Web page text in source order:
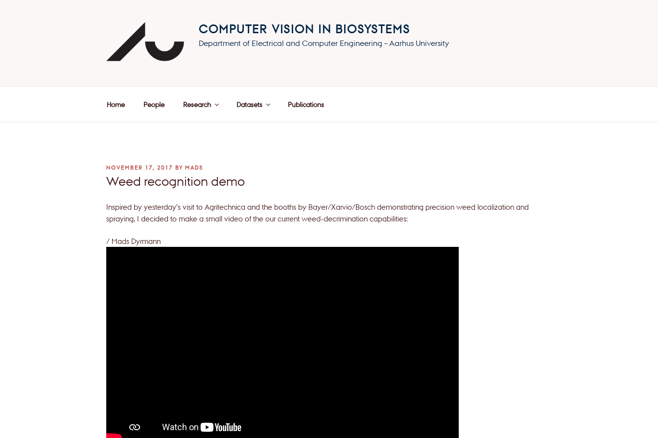
COMPUTER VISION IN BIOSYSTEMS
Department of Electrical and Computer Engineering – Aarhus University
Home People Research Datasets Publications
POSTED
ON
NOVEMBER 17, 2017 BY MADS
Weed recognition demo
Inspired by yesterday’s visit to Agritechnica and the booths by Bayer/Xarvio/Bosch demonstrating precision weed localization and
spraying, I decided to make a small video of the our current weed-decrimination capabilities:
/ Mads Dyrmann